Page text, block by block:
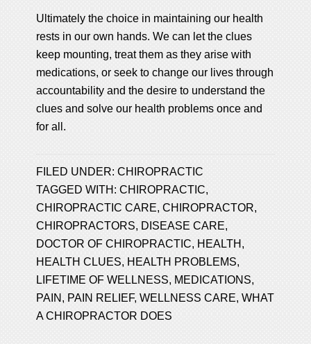
Ultimately the choice in maintaining our health
rests in our own hands. We can let the clues
keep mounting, treat them as they arise with
medications, or seek to change our lives through
accountability and the desire to understand the
clues and solve our health problems once and
for all.
FILED UNDER:CHIROPRACTIC
TAGGED WITH:CHIROPRACTIC,
CHIROPRACTIC CARE,CHIROPRACTOR,
CHIROPRACTORS, DISEASE CARE,
DOCTOR OF CHIROPRACTIC, HEALTH ,
HEALTH CLUES, HEALTH PROBLEMS,
LIFETIME OF WELLNESS, MEDICATIONS,
PAIN , PAIN RELIEF,WELLNESS CARE,WHAT
A CHIROPRACTOR DOES